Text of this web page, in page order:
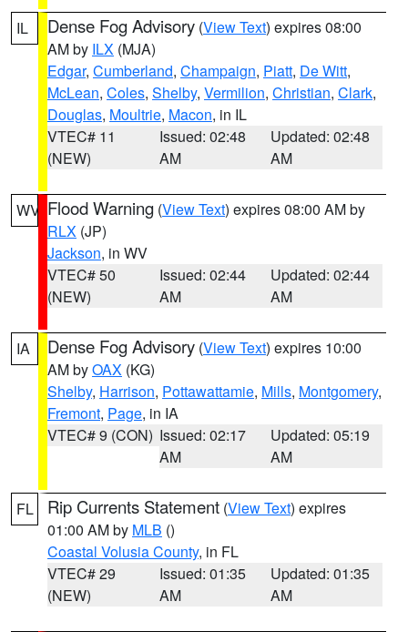
IL Dense Fog Advisory (View Text) expires 08:00
AM by ILX (MJA)
Edgar, Cumberland, Champaign, Piatt, De Witt,
McLean, Coles, Shelby, Vermilion, Christian, Clark,
Douglas, Moultrie, Macon, in IL
VTEC# 11
(NEW)
Issued: 02:48
AM
Updated: 02:48
AM
WV Flood Warning (View Text) expires 08:00 AM by
RLX (JP)
Jackson, in WV
VTEC# 50
(NEW)
Issued: 02:44
AM
Updated: 02:44
AM
IA Dense Fog Advisory (View Text) expires 10:00
AM byOAX (KG)
Shelby, Harrison, Pottawattamie, Mills, Montgomery,
Fremont, Page, in IA
VTEC# 9 (CON) Issued: 02:17
AM
Updated: 05:19
AM
FL Rip Currents Statement (View Text) expires
01:00 AM by MLB ()
Coastal Volusia County, in FL
VTEC# 29
(NEW)
Issued: 01:35
AM
Updated: 01:35
AM